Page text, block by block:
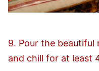
9. Pour the
and chill for at least